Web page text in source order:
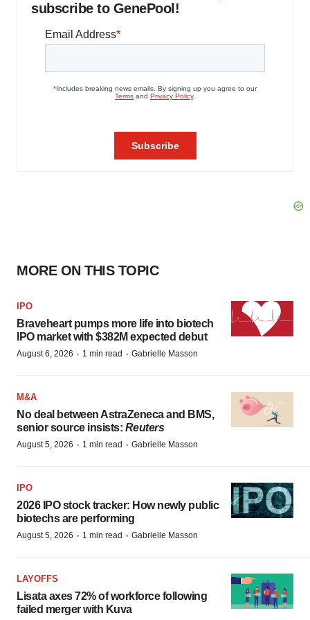
subscribe to GenePool!
MORE ON THIS TOPIC
IPO
Braveheart pumps more life into biotech
IPO market with $382M expected debut
August 6, 2026 · 1 min read · Gabrielle Masson
M&A
No deal between AstraZeneca and BMS,
senior source insists: Reuters
August 5, 2026 · 1 min read · Gabrielle Masson
IPO
2026 IPO stock tracker: How newly public
biotechs are performing
August 5, 2026 · 1 min read · Gabrielle Masson
LAYOFFS
Lisata axes 72% of workforce following
failed merger with Kuva